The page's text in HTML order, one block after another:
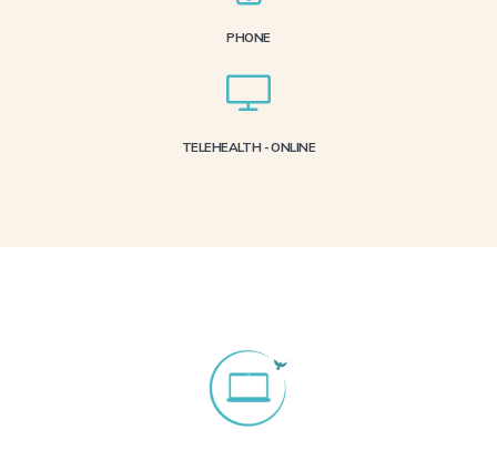
PHONE
TELEHEALTH - ONLINE